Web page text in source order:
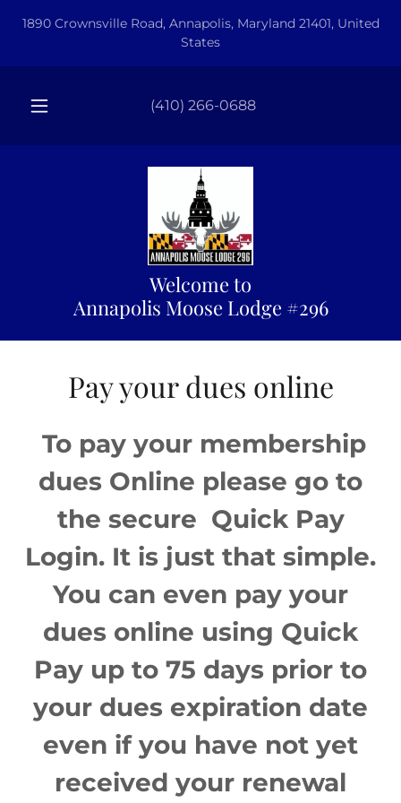
1890 Crownsville Road, Annapolis, Maryland 21401, United
States
(410) 266-0688
Welcome to
Annapolis Moose Lodge #296
Pay your dues online
To pay your membership
dues Online please go to
the secure Quick Pay
Login. It is just that simple.
You can even pay your
dues online using Quick
Pay up to 75 days prior to
your dues expiration date
even if you have not yet
received your renewal